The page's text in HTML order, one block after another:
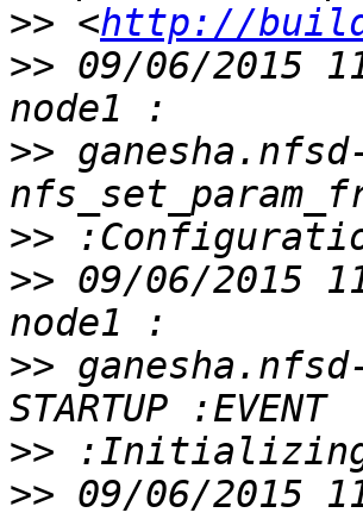
>> <http://
>> 09/06/2015
>>
>>
>> 09/06/2015
>>
>>
>> 09/06/2015